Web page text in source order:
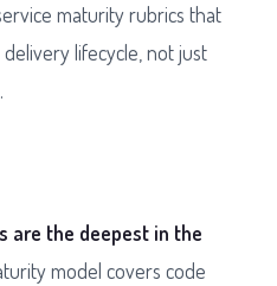
maturity rubrics that
lifecycle, not just
are the deepest in the
model covers code